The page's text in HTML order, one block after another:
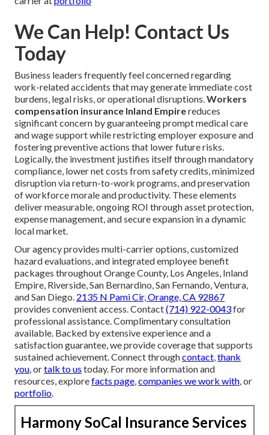
We Can Help! Contact Us
Today
Business leaders frequently feel concerned regarding
work-related accidents that may generate immediate cost
burdens, legal risks, or operational disruptions.Workers
compensation insurance Inland Empirereduces
significant concern by guaranteeing prompt medical care
and wage support while restricting employer exposure and
fostering preventive actions that lower future risks.
Logically, the investment justifies itself through mandatory
compliance, lower net costs from safety credits, minimized
disruption via return-to-work programs, and preservation
of workforce morale and productivity. These elements
deliver measurable, ongoing ROI through asset protection,
expense management, and secure expansion in a dynamic
local market.
Our agency provides multi-carrier options, customized
hazard evaluations, and integrated employee benefit
packages throughout Orange County, Los Angeles, Inland
Empire, Riverside, San Bernardino, San Fernando, Ventura,
and San Diego. 2135 N Pami Cir, Orange, CA 92867
provides convenient access. Contact(714) 922-0043for
professional assistance. Complimentary consultation
available. Backed by extensive experience and a
satisfaction guarantee, we provide coverage that supports
sustained achievement. Connect throughcontact,thank
you, ortalk to us today. For more information and
resources, explorefacts page,companies we work with, or
portfolio.
Harmony SoCal Insurance Services